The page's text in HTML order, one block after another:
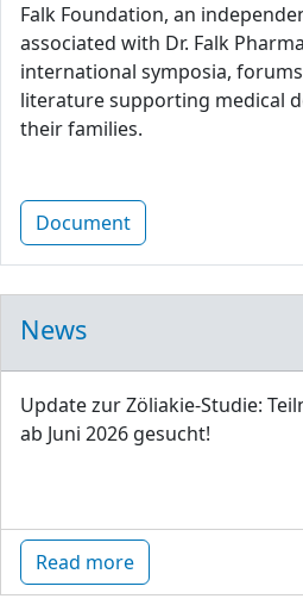
Falk Foundation, an
associated with Dr. Falk
international symposia,
literature supporting medical
their families.
Document
News
Update zur Zöliakie-Studie:
ab Juni 2026 gesucht!
Read more